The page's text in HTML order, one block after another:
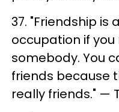
37. "Friendship
occupation if
somebody. You
friends because
really friends." —